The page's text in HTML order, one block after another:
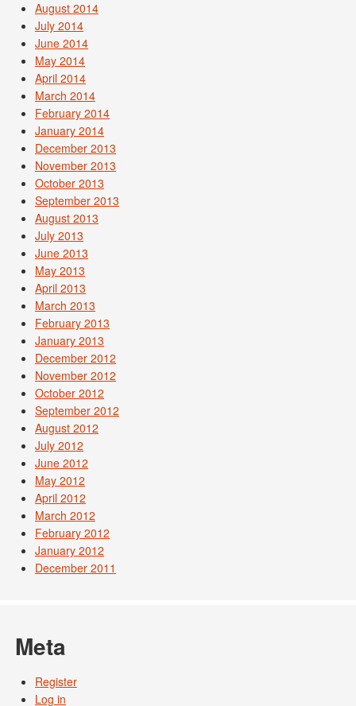
August 2014
July 2014
June 2014
May 2014
April 2014
March 2014
February 2014
January 2014
December 2013
November 2013
October 2013
September 2013
August 2013
July 2013
June 2013
May 2013
April 2013
March 2013
February 2013
January 2013
December 2012
November 2012
October 2012
September 2012
August 2012
July 2012
June 2012
May 2012
April 2012
March 2012
February 2012
January 2012
December 2011
Meta
Register
Log in